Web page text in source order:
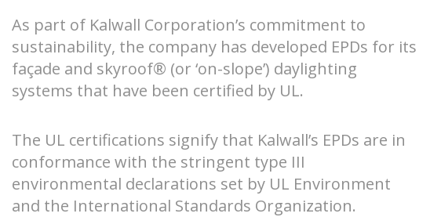
Specialty Applications
SKYLIGHTS CANOPIES
The Kalwall Difference
Daylighting By Design
Market Webinars
AIA/CES Courses
Blogs
As part of Kalwall Corporation’s commitment to
sustainability, the company has developed EPDs for its
façade and skyroof® (or ‘on-slope’) daylighting
systems that have been certified by UL.
The UL certifications signify that Kalwall’s EPDs are in
conformance with the stringent type III
environmental declarations set by UL Environment
and the International Standards Organization.